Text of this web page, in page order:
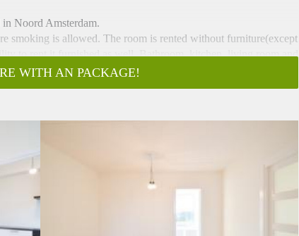
Noord Amsterdam.
smoking is allowed. The room is rented without furniture(except
to rent it furnished as well. Bathroom, kitchen, living room and
30 minutes by bus or ferry to Centraal Station. There are
WITH AN PACKAGE!